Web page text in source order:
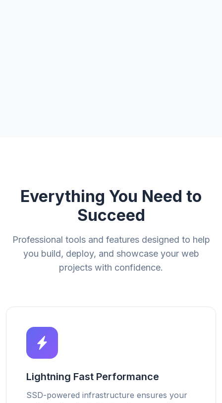
Everything You Need to
Succeed
Professional tools and features designed to help
you build, deploy, and showcase your web
projects with confidence.
Lightning Fast Performance
SSD-powered infrastructure ensures your